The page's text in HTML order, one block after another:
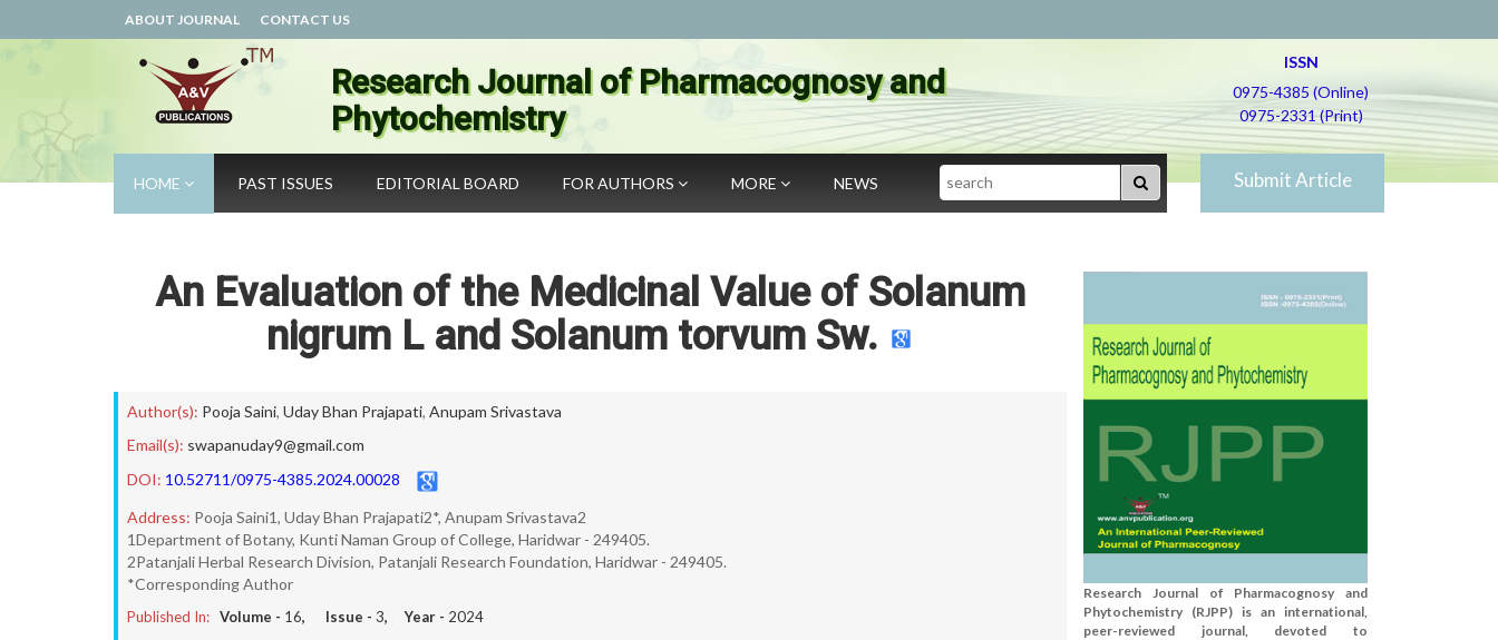
ABOUT JOURNAL CONTACT US
Research Journal of Pharmacognosy and
Phytochemistry
ISSN
0975-4385 (Online)
0975-2331 (Print)
HOME PAST ISSUES EDITORIAL BOARD FOR AUTHORS MORE NEWS Search Submit Article
An Evaluation of the Medicinal Value of Solanum
nigrum L and Solanum torvum Sw.
Author(s): Pooja Saini, Uday Bhan Prajapati, Anupam Srivastava
Email(s): swapanuday9@gmail.com
DOI: 10.52711/0975-4385.2024.00028
Address: Pooja Saini1, Uday Bhan Prajapati2*, Anupam Srivastava2
1Department of Botany, Kunti Naman Group of College, Haridwar - 249405.
2Patanjali Herbal Research Division, Patanjali Research Foundation, Haridwar - 249405.
*Corresponding Author
Published In: Volume - 16, Issue - 3, Year - 2024
Research Journal of Pharmacognosy and
Phytochemistry (RJPP) is an international,
peer-reviewed journal, devoted to